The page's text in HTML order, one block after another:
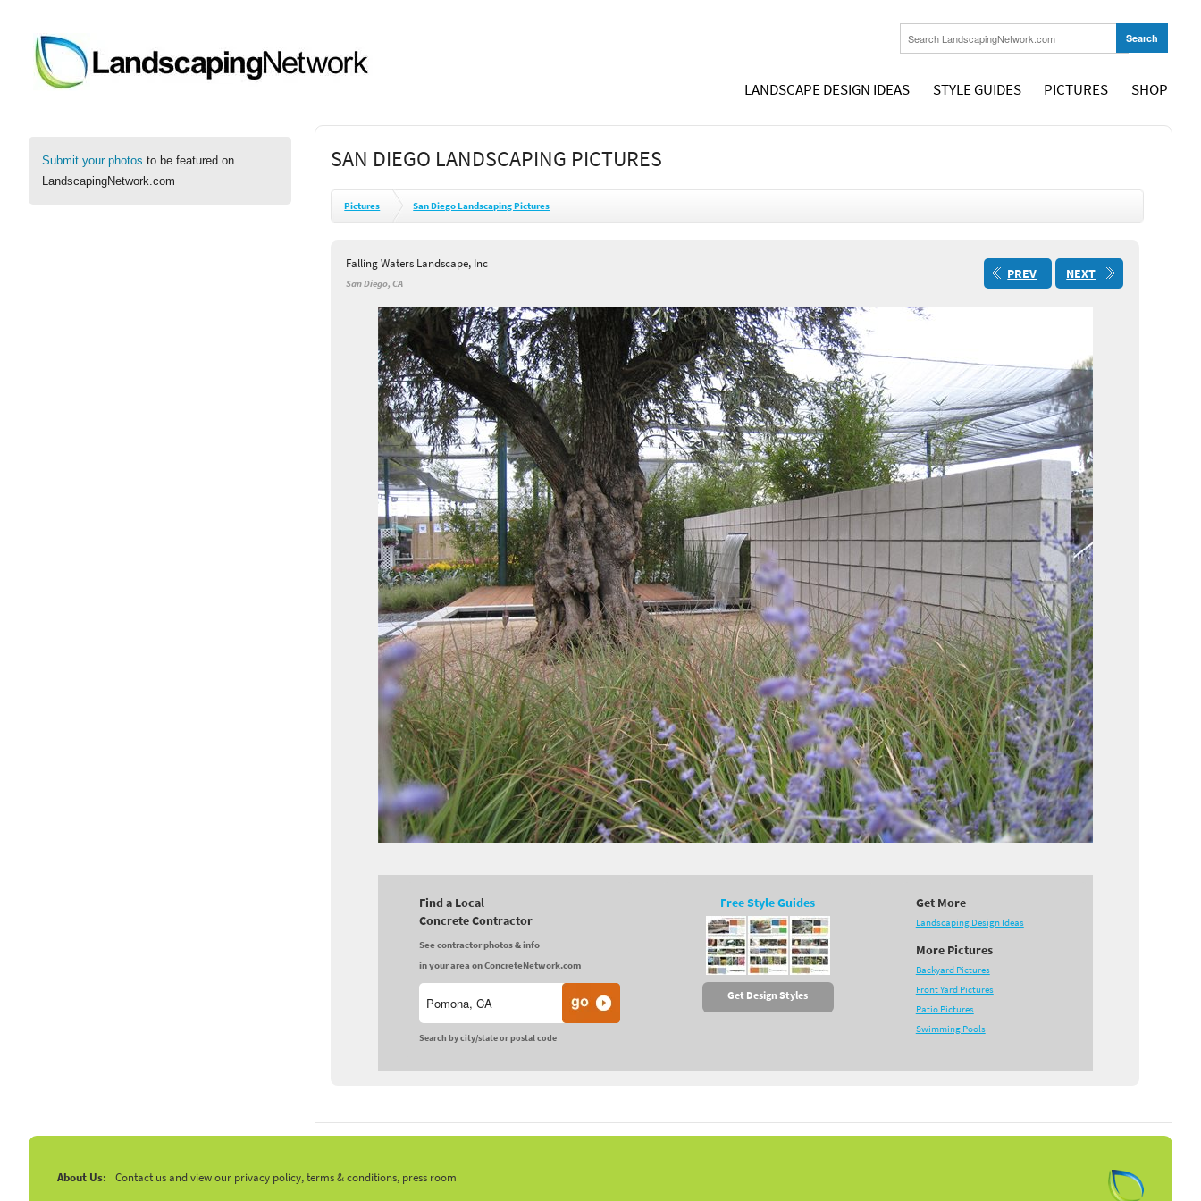
LANDSCAPE DESIGN IDEAS STYLE GUIDES PICTURES SHOP
Submit your photos to be featured on
LandscapingNetwork.com
SAN DIEGO LANDSCAPING PICTURES
Pictures San Diego Landscaping Pictures
Falling Waters Landscape, Inc
San Diego, CA
PREV NEXT
Find a Local
Concrete Contractor
See contractor photos & info
in your area on ConcreteNetwork.com
Search by city/state or postal code
Free Style Guides
Get Design Styles
Get More
Landscaping Design Ideas
More Pictures
Backyard Pictures
Front Yard Pictures
Patio Pictures
Swimming Pools
About Us: Contact us and view our privacy policy, terms & conditions, press room